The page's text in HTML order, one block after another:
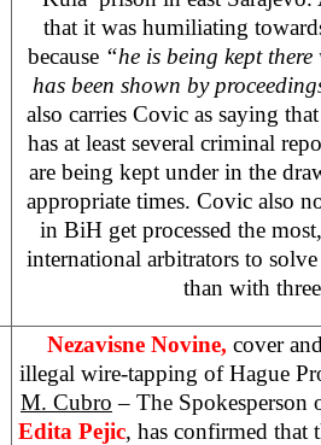
that it was humiliating
because “he is being kept
has been shown by
also carries Covic as saying
has at least several criminal
are being kept under in the
appropriate times. Covic also
in BiH get processed the
international arbitrators to
than with
Nezavisne Novine, cover
illegal wire-tapping of Hague
M. Cubro – The Spokesperson
Edita Pejic, has confirmed that